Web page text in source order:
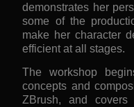
demonstrates her
some of the
make her character
efficient at all stages.
The workshop
concepts and
ZBrush, and